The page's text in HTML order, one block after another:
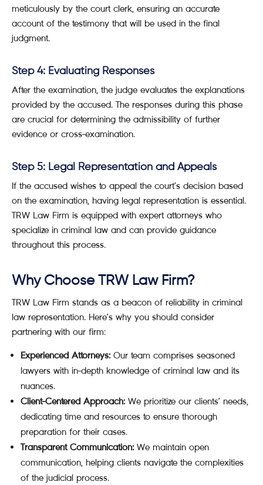
meticulously by the court clerk, ensuring an accurate
account of the testimony that will be used in the final
judgment.
Step 4: Evaluating Responses
After the examination, the judge evaluates the explanations
provided by the accused. The responses during this phase
are crucial for determining the admissibility of further
evidence or cross-examination.
Step 5: Legal Representation and Appeals
If the accused wishes to appeal the court’s decision based
on the examination, having legal representation is essential.
TRW Law Firm is equipped with expert attorneys who
specialize in criminal law and can provide guidance
throughout this process.
Why Choose TRW Law Firm?
TRW Law Firm stands as a beacon of reliability in criminal
law representation. Here’s why you should consider
partnering with our firm:
Experienced Attorneys: Our team comprises seasoned
lawyers with in-depth knowledge of criminal law and its
nuances.
Client-Centered Approach: We prioritize our clients’ needs,
dedicating time and resources to ensure thorough
preparation for their cases.
Transparent Communication: We maintain open
communication, helping clients navigate the complexities
of the judicial process.